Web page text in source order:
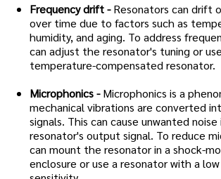
Frequency drift -Resonators can drift
over time due to factors such as
humidity, and aging. To address
can adjust the resonator's tuning or
temperature-compensated resonator.
Microphonics -Microphonics is a
mechanical vibrations are converted
signals. This can cause unwanted
resonator's output signal. To reduce
can mount the resonator in a shock-
enclosure or use a resonator with a